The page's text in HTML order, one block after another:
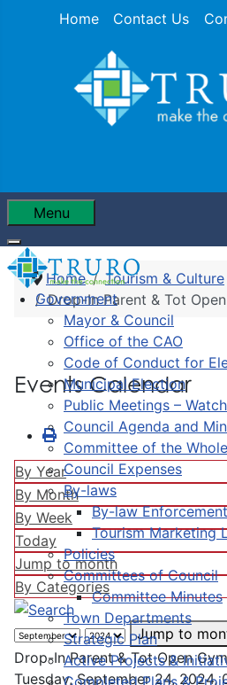
Home Contact Us
Menu
Government
Mayor & Council
Office of the CAO
Code of Conduct for
Municipal Election
Public Meetings –
Council Agenda and
Committee of the
Council Expenses
By-laws
By-law Enforcement
Tourism Marketing
Policies
Committees of Council
Committee Minutes
Town Departments
Strategic Plan
Active Projects &
Completed Plans &
Home Tourism & Culture
Drop-In Parent & Tot
Events Calendar
By Year
By Month
By Week
Today
Jump to month
By Categories
Jump to
Drop-In Parent & Tot Open Gym
Tuesday, September 24, 2024,